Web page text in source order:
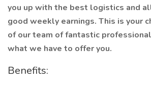
you up with the best logistics and
good weekly earnings. This is your
of our team of fantastic
what we have to offer you.
Benefits: